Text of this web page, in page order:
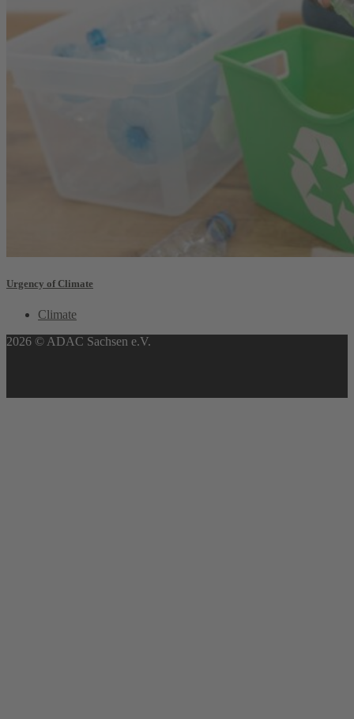
Urgency of Climate
Climate
2026 © ADAC Sachsen e.V.